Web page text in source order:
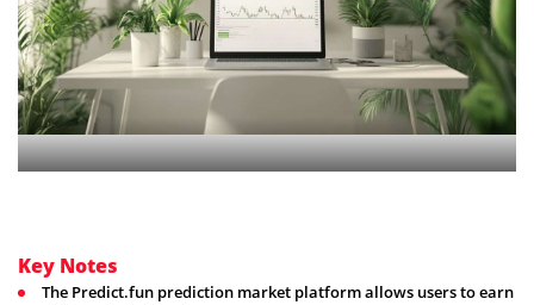
Key Notes
The Predict.fun prediction market platform allows users to earn